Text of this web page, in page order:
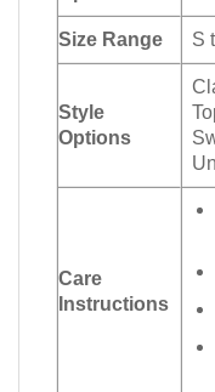
Size Range S
Style
Options
Care
Instructions